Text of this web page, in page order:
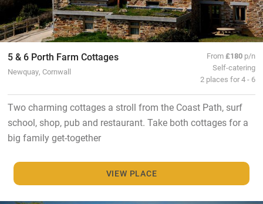
5 & 6 Porth Farm Cottages
Newquay, Cornwall
From£180 p/n
Self-catering
2 places for 4 - 6
Two charming cottages a stroll from the Coast Path, surf
school, shop, pub and restaurant. Take both cottages for a
big family get-together
VIEW PLACE